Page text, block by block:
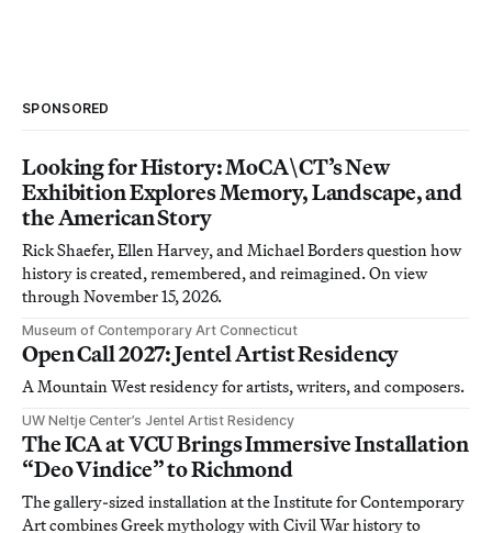
SPONSORED
Looking for History: MoCA\CT’s New
Exhibition Explores Memory, Landscape, and
the American Story
Rick Shaefer, Ellen Harvey, and Michael Borders question how
history is created, remembered, and reimagined. On view
through November 15, 2026.
Museum of Contemporary Art Connecticut
Open Call 2027: Jentel Artist Residency
A Mountain West residency for artists, writers, and composers.
UW Neltje Center’s Jentel Artist Residency
The ICA at VCU Brings Immersive Installation
“Deo Vindice” to Richmond
The gallery-sized installation at the Institute for Contemporary
Art combines Greek mythology with Civil War history to